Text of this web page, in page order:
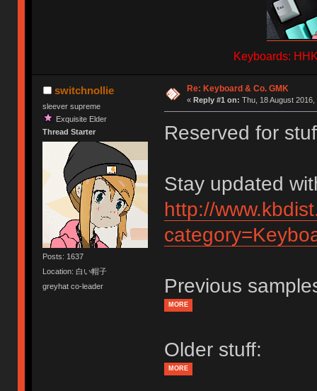
Keyboards:
switchnollie
sleever supreme
Exquisite Elder
Thread Starter
Posts: 1637
Location: 白い帽子
greyhat co-leader
Re: Keyboard & Co. GMK
« Reply #1 on: Thu, 18 August 2016,
Reserved for
Stay updated
http://
Previous
MORE
Older stuff:
MORE